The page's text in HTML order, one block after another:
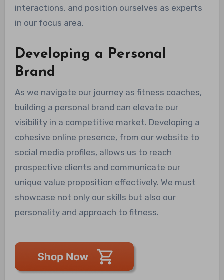
interactions, and position ourselves as experts
in our focus area.
Developing a Personal
Brand
As we navigate our journey as fitness coaches,
building a personal brand can elevate our
visibility in a competitive market. Developing a
cohesive online presence, from our website to
social media profiles, allows us to reach
prospective clients and communicate our
unique value proposition effectively. We must
showcase not only our skills but also our
personality and approach to fitness.